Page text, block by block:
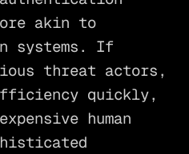
akin to
systems. If
threat actors,
quickly,
human